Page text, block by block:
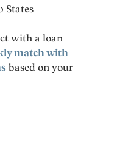
States
with a loan
match with
based on your